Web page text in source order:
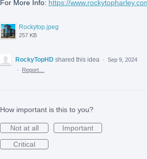
For More Info: https://
Rockytop.jpeg
257 KB
RockyTopHD shared this idea · Sep 9, 2024
·
Report…
How important is this to you?
Not at all
Important
Critical